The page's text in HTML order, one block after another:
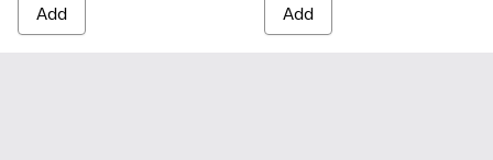
Add Add